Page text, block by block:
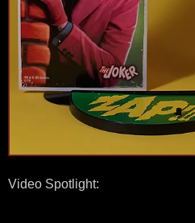
Video Spotlight: